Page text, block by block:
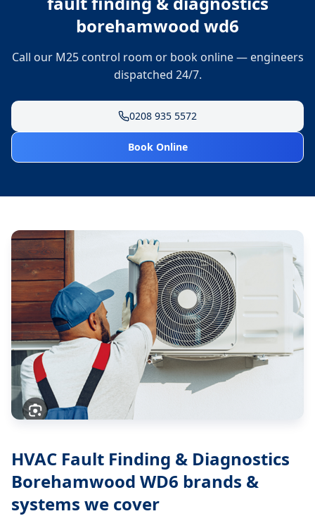
borehamwood wd6
Call our M25 control room or book online — engineers
dispatched 24/7.
0208 935 5572
Book Online
HVAC Fault Finding & Diagnostics
Borehamwood WD6 brands &
systems we cover